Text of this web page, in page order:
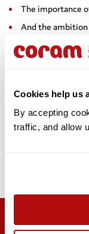
Cookies help us
By accepting
traffic, and allow
The importance
And the
education and
ten years of
address the impact
challenges which
come as we recover.”
professional